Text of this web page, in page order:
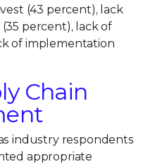
(43 percent), lack
percent), lack of
of implementation
Chain
industry respondents
appropriate